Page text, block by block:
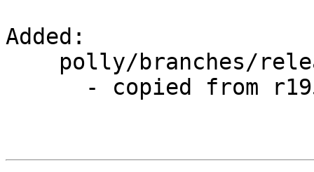
Added: